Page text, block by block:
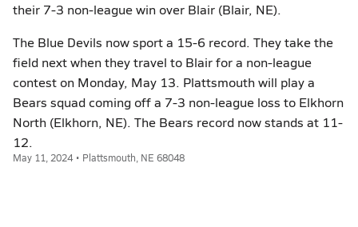
their 7-3 non-league win over Blair (Blair, NE).
The Blue Devils now sport a 15-6 record. They take the
field next when they travel to Blair for a non-league
contest on Monday, May 13. Plattsmouth will play a
Bears squad coming off a 7-3 non-league loss to Elkhorn
North (Elkhorn, NE). The Bears record now stands at 11-
12.
May 11, 2024 • Plattsmouth, NE 68048